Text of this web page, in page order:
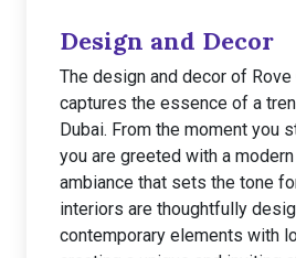
Design and Decor
The design and decor of
captures the essence of a
Dubai. From the moment you
you are greeted with a
ambiance that sets the tone
interiors are thoughtfully
contemporary elements with